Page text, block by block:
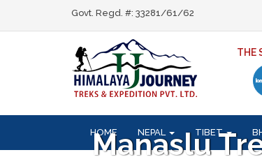
Govt. Regd. #: 33281/61/62
THE
HOME NEPAL TIBET
Manaslu